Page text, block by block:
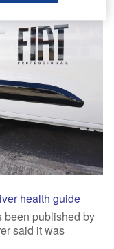
health guide
been published by
said it was